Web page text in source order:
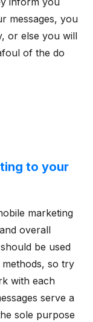
messages, you
or else you will
of the do
to your
marketing
overall
be used
so try
with each
serve a
sole purpose